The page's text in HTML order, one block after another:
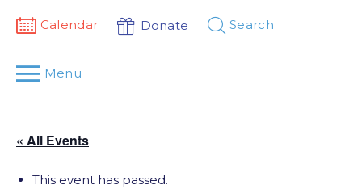
Calendar Donate Search
Menu
« All Events
This event has passed.